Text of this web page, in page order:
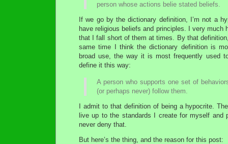
person whose actions belie stated beliefs.
If we go by the dictionary definition, I’m not a
have religious beliefs and principles. I very much
that I fall short of them at times. By that
same time I think the dictionary definition is
broad use, the way it is most frequently used
define it this way:
A person who supports one set of
(or perhaps never) follow them.
I admit to that definition of being a hypocrite.
live up to the standards I create for myself and
never deny that.
But here’s the thing, and the reason for this post: